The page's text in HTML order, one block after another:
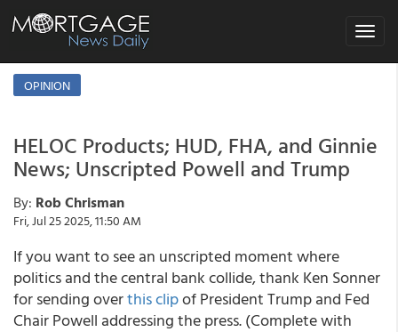
Toggle
OPINION
HELOC Products; HUD, FHA, and Ginnie
News; Unscripted Powell and Trump
By: Rob Chrisman
Fri, Jul 25 2025, 11:50 AM
If you want to see an unscripted moment where
politics and the central bank collide, thank Ken Sonner
for sending overthis clipof President Trump and Fed
Chair Powell addressing the press. (Complete with